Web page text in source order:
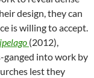
design, they can
is willing to accept.
(2012),
ganged into work by
lest they